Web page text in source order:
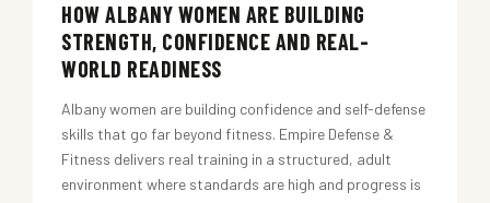
HOW ALBANY WOMEN ARE BUILDING
STRENGTH, CONFIDENCE AND REAL-
WORLD READINESS
Albany women are building confidence and self-defense
skills that go far beyond fitness. Empire Defense &
Fitness delivers real training in a structured, adult
environment where standards are high and progress is